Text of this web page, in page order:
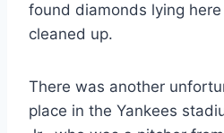
found diamonds lying
cleaned up.
There was another
place in the Yankees